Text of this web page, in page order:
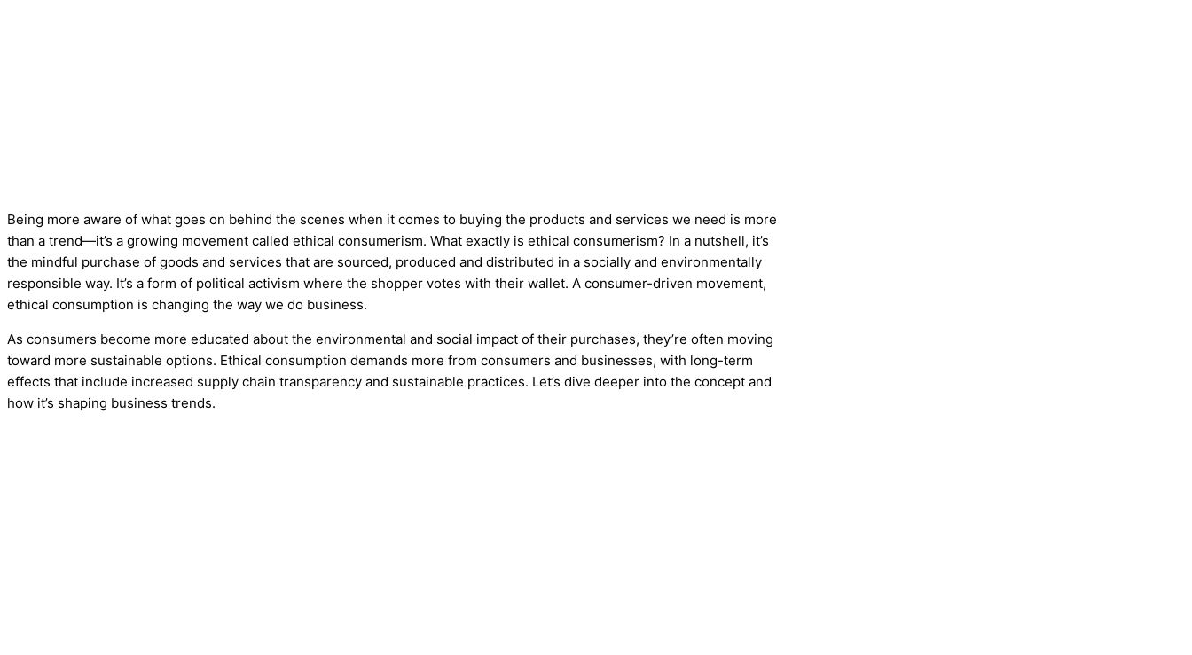
Being more aware of what goes on behind the scenes when it comes to buying the products and services we need is more
than a trend—it’s a growing movement called ethical consumerism. What exactly is ethical consumerism? In a nutshell, it’s
the mindful purchase of goods and services that are sourced, produced and distributed in a socially and environmentally
responsible way. It’s a form of political activism where the shopper votes with their wallet. A consumer-driven movement,
ethical consumption is changing the way we do business.
As consumers become more educated about the environmental and social impact of their purchases, they’re often moving
toward more sustainable options. Ethical consumption demands more from consumers and businesses, with long-term
effects that include increased supply chain transparency and sustainable practices. Let’s dive deeper into the concept and
how it’s shaping business trends.